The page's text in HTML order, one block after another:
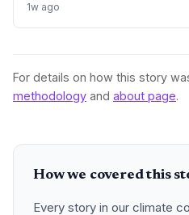
could paradoxically accelerate
1w ago
For details on how this story
methodology and about page.
How we covered this
Every story in our climate